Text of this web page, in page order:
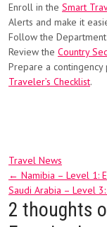
Enroll in the Smart
Alerts and make it
Follow the
Review the Country
Prepare a
Traveler’s Checklist.
Travel News
Post
navigation
← Namibia – Level 1:
Saudi Arabia – Level
2 thoughts